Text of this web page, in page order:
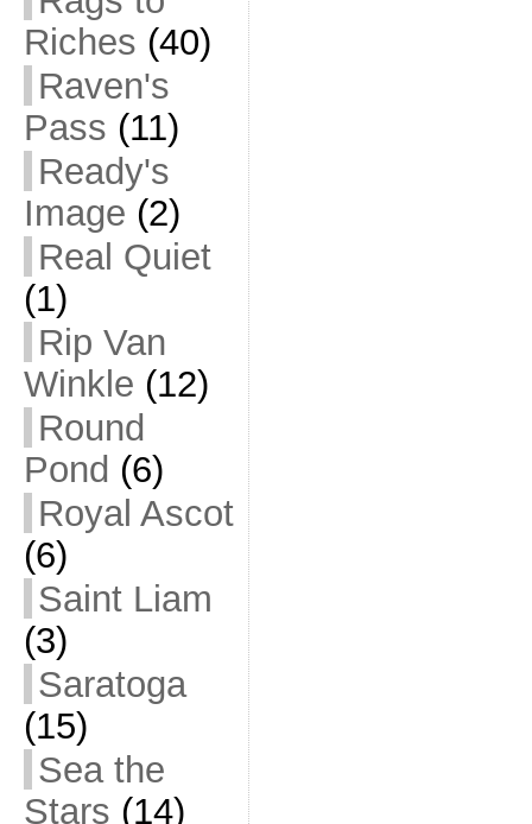
Riches (40)
Raven's
Pass (11)
Ready's
Image (2)
Real Quiet
(1)
Rip Van
Winkle (12)
Round
Pond (6)
Royal Ascot
(6)
Saint Liam
(3)
Saratoga
(15)
Sea the
Stars (14)